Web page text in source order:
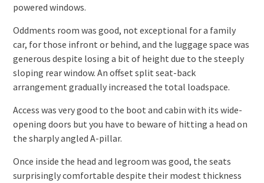
powered windows.
Oddments room was good, not exceptional for a family
car, for those infront or behind, and the luggage space was
generous despite losing a bit of height due to the steeply
sloping rear window. An offset split seat-back
arrangement gradually increased the total loadspace.
Access was very good to the boot and cabin with its wide-
opening doors but you have to beware of hitting a head on
the sharply angled A-pillar.
Once inside the head and legroom was good, the seats
surprisingly comfortable despite their modest thickness